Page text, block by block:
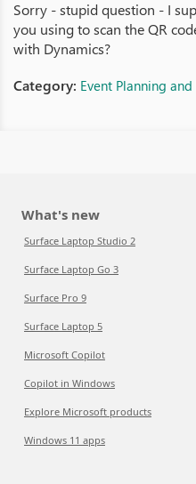
Sorry - stupid question - I
you using to scan the QR
with Dynamics?
Category: Event Planning
What's new
Surface Laptop Studio 2
Surface Laptop Go 3
Surface Pro 9
Surface Laptop 5
Microsoft Copilot
Copilot in Windows
Explore Microsoft products
Windows 11 apps